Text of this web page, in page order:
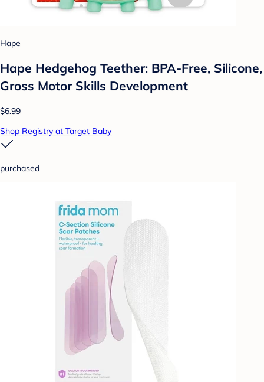
Hape
Hape Hedgehog Teether: BPA-Free, Silicone,
Gross Motor Skills Development
$6.99
Shop Registry at Target Baby
purchased